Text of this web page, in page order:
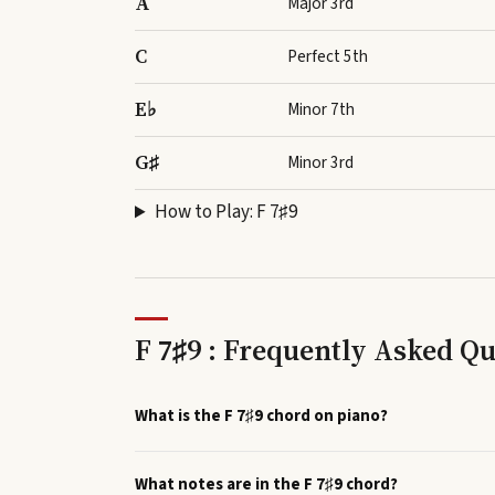
C Perfect 5th
E♭ Minor 7th
G♯ Minor 3rd
How to Play: F 7♯9
F 7♯9 : Frequently Asked
What is the F 7♯9 chord on piano?
What notes are in the F 7♯9 chord?